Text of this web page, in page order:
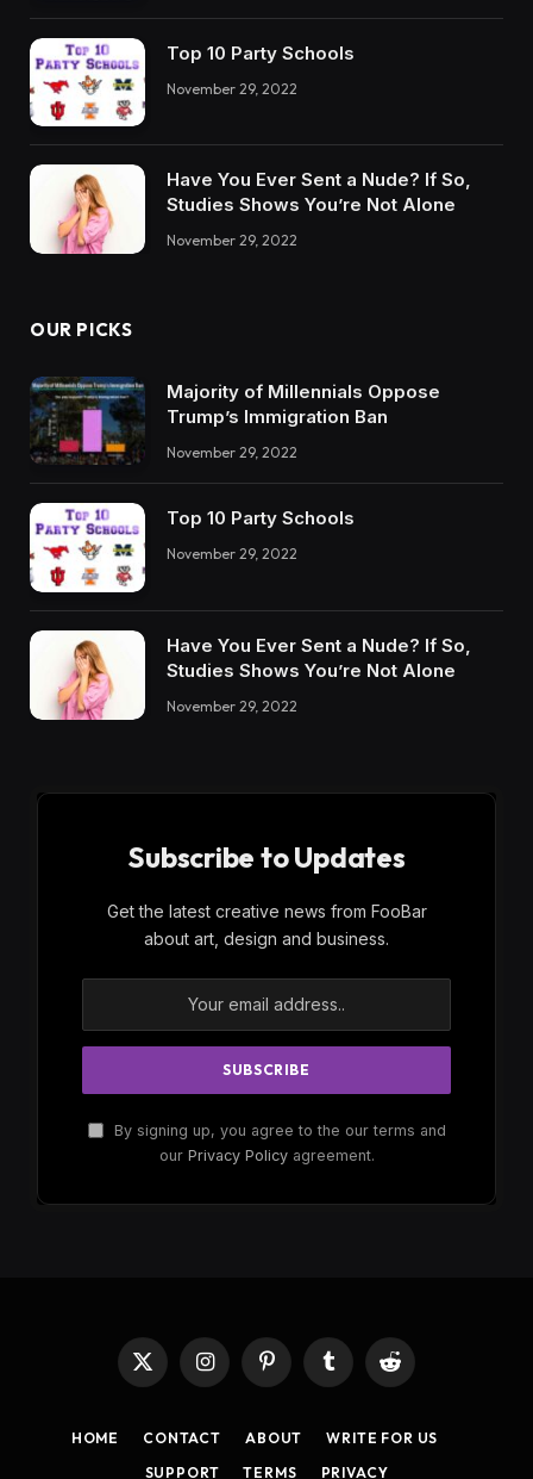
Top 10 Party Schools
November 29, 2022
Have You Ever Sent a Nude? If So,
Studies Shows You’re Not Alone
November 29, 2022
OUR PICKS
Majority of Millennials Oppose
Trump’s Immigration Ban
November 29, 2022
Top 10 Party Schools
November 29, 2022
Have You Ever Sent a Nude? If So,
Studies Shows You’re Not Alone
November 29, 2022
Subscribe to Updates
Get the latest creative news from FooBar
about art, design and business.
By signing up, you agree to the our terms and
our Privacy Policyagreement.
X
(Twitter)
InstagramPinterestTumblr Reddit
HOME CONTACT ABOUT
WRITE FOR US
SUPPORT
TERMS PRIVACY